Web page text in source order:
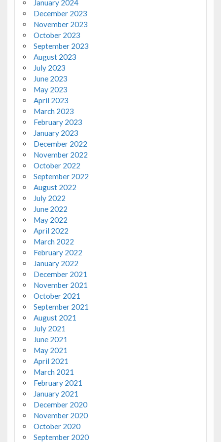
January 2024
December 2023
November 2023
October 2023
September 2023
August 2023
July 2023
June 2023
May 2023
April 2023
March 2023
February 2023
January 2023
December 2022
November 2022
October 2022
September 2022
August 2022
July 2022
June 2022
May 2022
April 2022
March 2022
February 2022
January 2022
December 2021
November 2021
October 2021
September 2021
August 2021
July 2021
June 2021
May 2021
April 2021
March 2021
February 2021
January 2021
December 2020
November 2020
October 2020
September 2020